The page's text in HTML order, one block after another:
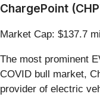
ChargePoint
Market Cap: $137.7
The most prominent
COVID bull market,
provider of electric